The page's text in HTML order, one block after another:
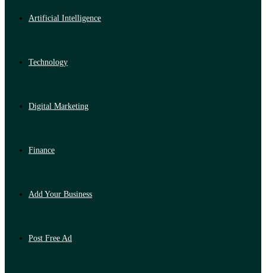
Artificial Intelligence
Technology
Digital Marketing
Finance
Add Your Business
Post Free Ad